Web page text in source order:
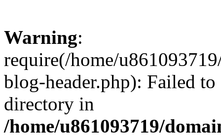
Warning:
require(/home/
blog-header.php): Failed
directory in
/home/u861093719/